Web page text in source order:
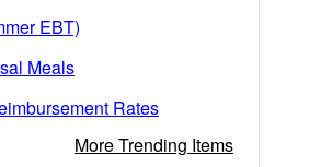
EBT)
Meals
Rates
More Trending Items